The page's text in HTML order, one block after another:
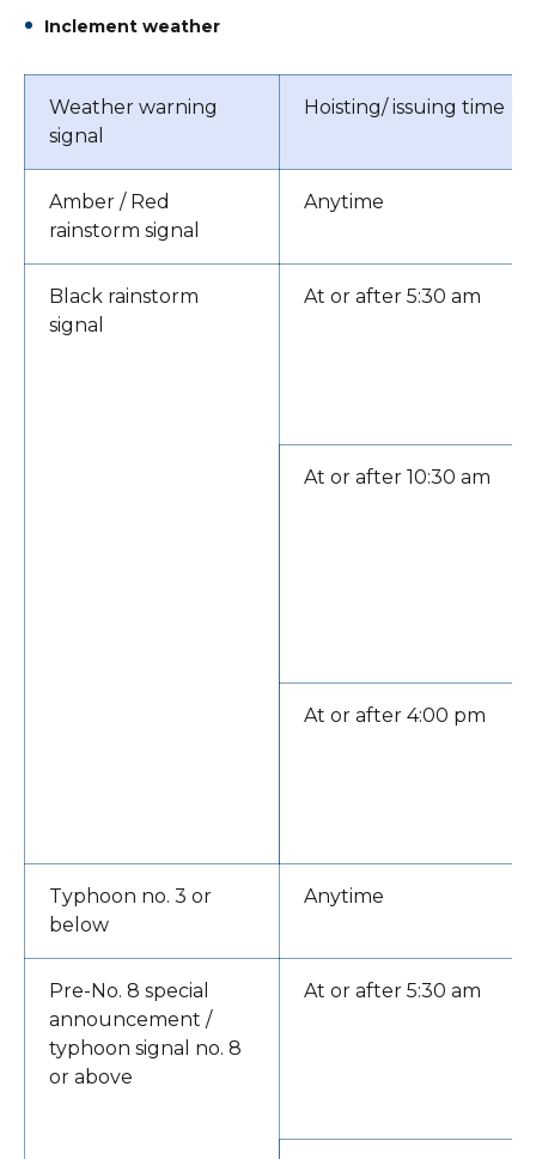
Inclement weather
Weather warning
signal
Hoisting/ issuing time
Amber / Red
rainstorm signal
Anytime
Black rainstorm
signal
At or after 5:30 am
At or after 10:30 am
At or after 4:00 pm
Typhoon no. 3 or
below
Anytime
Pre-No. 8 special
announcement /
typhoon signal no. 8
or above
At or after 5:30 am